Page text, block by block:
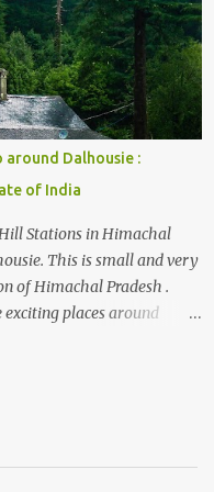
around Dalhousie :
of India
Stations in Himachal
This is small and very
of Himachal Pradesh .
places around
is very scenic and is a
40 kilometers from
hrs to reach the place is